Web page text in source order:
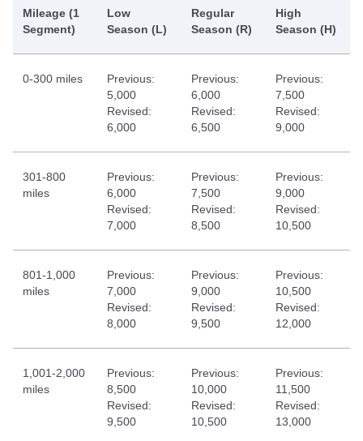
Mileage (1
Segment)
Low
Season (L)
Regular
Season (R)
High
Season (H)
0-300 miles
Previous:
5,000
Revised:
6,000
Previous:
6,000
Revised:
6,500
Previous:
7,500
Revised:
9,000
301-800
miles
Previous:
6,000
Revised:
7,000
Previous:
7,500
Revised:
8,500
Previous:
9,000
Revised:
10,500
801-1,000
miles
Previous:
7,000
Revised:
8,000
Previous:
9,000
Revised:
9,500
Previous:
10,500
Revised:
12,000
1,001-2,000
miles
Previous:
8,500
Revised:
9,500
Previous:
10,000
Revised:
10,500
Previous:
11,500
Revised:
13,000